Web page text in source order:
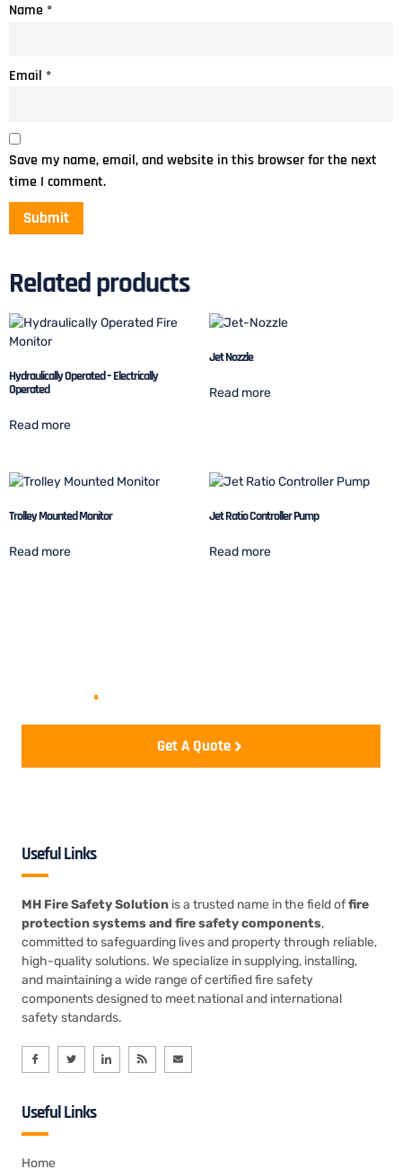
Name *
Email *
Save my name, email, and website in this browser for the next
time I comment.
Related products
Hydraulically Operated – Electrically
Operated
Read more
Jet Nozzle
Read more
Trolley Mounted Monitor
Read more
Jet Ratio Controller Pump
Read more
.
Get A Quote
Useful Links
MH Fire Safety Solution is a trusted name in the field offire
protection systems and fire safety components,
committed to safeguarding lives and property through reliable,
high-quality solutions. We specialize in supplying, installing,
and maintaining a wide range of certified fire safety
components designed to meet national and international
safety standards.
Useful Links
Home